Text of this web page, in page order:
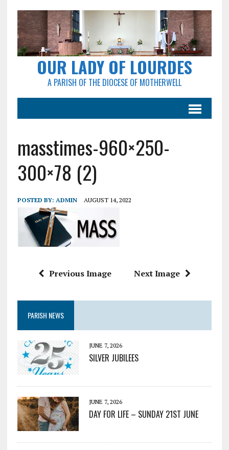
OUR LADY OF LOURDES
A PARISH OF THE DIOCESE OF MOTHERWELL
masstimes-960×250-
300×78 (2)
POSTED BY: ADMIN AUGUST 14, 2022
Previous Image Next Image
PARISH NEWS
JUNE 7, 2026
SILVER JUBILEES
JUNE 7, 2026
DAY FOR LIFE – SUNDAY 21ST JUNE